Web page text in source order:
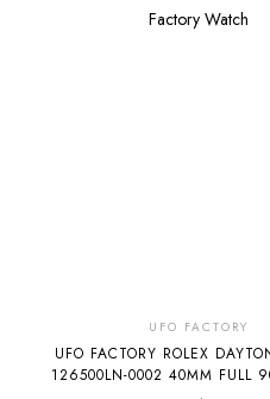
UFO FACTORY
UFO FACTORY ROLEX
126500LN-0002 40MM FULL